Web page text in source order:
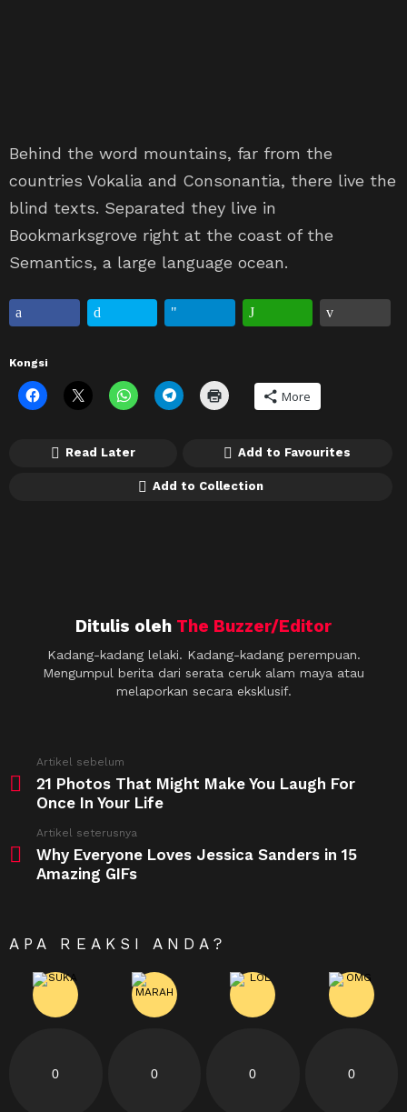
Behind the word mountains, far from the
countries Vokalia and Consonantia, there live the
blind texts. Separated they live in
Bookmarksgrove right at the coast of the
Semantics, a large language ocean.
Kongsi
More
Read Later Add to Favourites
Add to Collection
Ditulis oleh The Buzzer/Editor
Kadang-kadang lelaki. Kadang-kadang perempuan.
Mengumpul berita dari serata ceruk alam maya atau
melaporkan secara eksklusif.
more
Artikel sebelum
21 Photos That Might Make You Laugh For
Once In Your Life
Artikel seterusnya
Why Everyone Loves Jessica Sanders in 15
Amazing GIFs
APA REAKSI ANDA?
0 0 0 0